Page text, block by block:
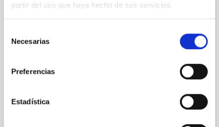
partir del uso que haya hecho de sus servicios.
Necesarias
Preferencias
Estadística
Clues to inside-out quenching in quiescent
galaxies at 1.2 ≲ z ≲ 2.2: Age, Fe-, and
SUSPENSE
quiescent galaxies at cosmic noon provide powerful
insights into star-formation quenching and stellar